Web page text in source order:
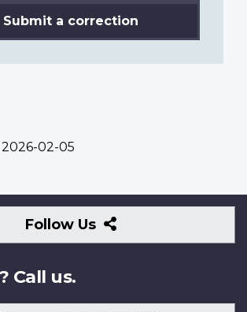
Submit a correction
2026-02-05
Follow Us
Follow
Us
Call us.